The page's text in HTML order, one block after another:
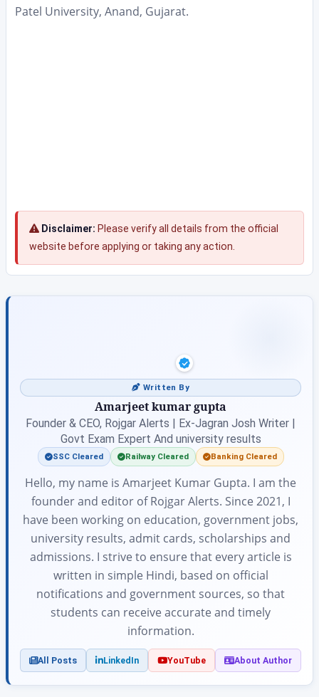
Patel University, Anand, Gujarat.
Disclaimer: Please verify all details from the official
website before applying or taking any action.
Written By
Amarjeet kumar gupta
Founder & CEO, Rojgar Alerts | Ex-Jagran Josh Writer |
Govt Exam Expert And university results
SSC Cleared Railway Cleared Banking Cleared
Hello, my name is Amarjeet Kumar Gupta. I am the
founder and editor of Rojgar Alerts. Since 2021, I
have been working on education, government jobs,
university results, admit cards, scholarships and
admissions. I strive to ensure that every article is
written in simple Hindi, based on official
notifications and government sources, so that
students can receive accurate and timely
information.
All Posts LinkedIn YouTube About Author